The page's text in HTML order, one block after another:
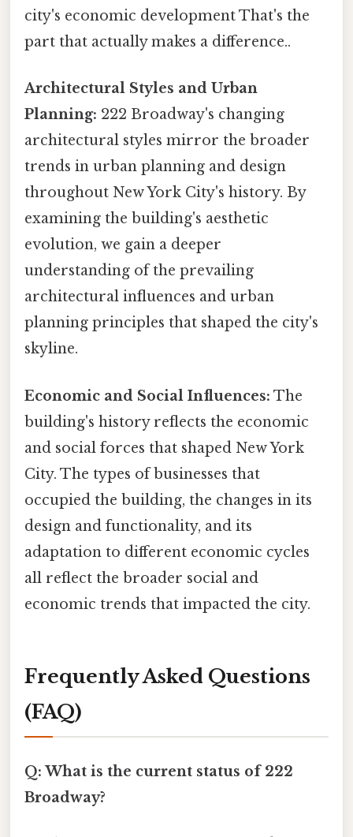
city's economic development That's the
part that actually makes a difference..
Architectural Styles and Urban
Planning: 222 Broadway's changing
architectural styles mirror the broader
trends in urban planning and design
throughout New York City's history. By
examining the building's aesthetic
evolution, we gain a deeper
understanding of the prevailing
architectural influences and urban
planning principles that shaped the city's
skyline.
Economic and Social Influences: The
building's history reflects the economic
and social forces that shaped New York
City. The types of businesses that
occupied the building, the changes in its
design and functionality, and its
adaptation to different economic cycles
all reflect the broader social and
economic trends that impacted the city.
Frequently Asked Questions
(FAQ)
Q: What is the current status of 222
Broadway?